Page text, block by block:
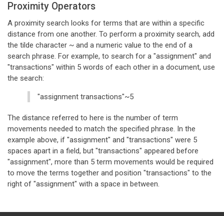
Proximity Operators
A proximity search looks for terms that are within a specific
distance from one another. To perform a proximity search, add
the tilde character ~ and a numeric value to the end of a
search phrase. For example, to search for a "assignment" and
"transactions" within 5 words of each other in a document, use
the search:
"assignment transactions"~5
The distance referred to here is the number of term
movements needed to match the specified phrase. In the
example above, if "assignment" and "transactions" were 5
spaces apart in a field, but "transactions" appeared before
"assignment", more than 5 term movements would be required
to move the terms together and position "transactions" to the
right of "assignment" with a space in between.